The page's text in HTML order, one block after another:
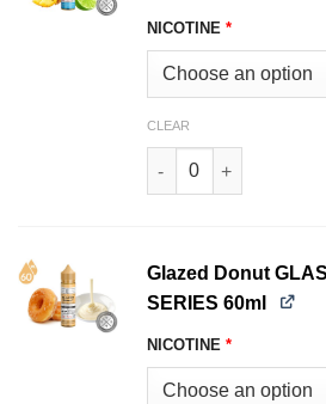
NICOTINE *
CLEAR
Fizzy Lemonade
Glazed Donut
SERIES 60ml
NICOTINE *